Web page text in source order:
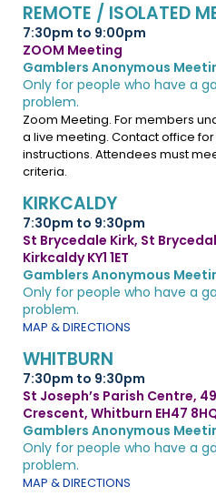
REMOTE / ISOLATED
7:30pm to 9:00pm
ZOOM Meeting
Gamblers Anonymous
Only for people who have a
problem.
Zoom Meeting. For members
a live meeting. Contact office
instructions. Attendees must
criteria.
KIRKCALDY
7:30pm to 9:30pm
St Brycedale Kirk, St
Kirkcaldy KY1 1ET
Gamblers Anonymous
Only for people who have a
problem.
MAP & DIRECTIONS
WHITBURN
7:30pm to 9:30pm
St Joseph’s Parish Centre,
Crescent, Whitburn EH47
Gamblers Anonymous
Only for people who have a
problem.
MAP & DIRECTIONS